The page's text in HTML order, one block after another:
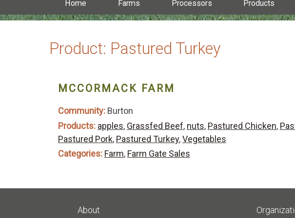
Home Farms Processors Products
Product: Pastured Turkey
MCCORMACK FARM
Community:Burton
Products: apples, Grassfed Beef, nuts, Pastured Chicken,
Pastured Pork, Pastured Turkey,Vegetables
Categories: Farm, Farm Gate Sales
About